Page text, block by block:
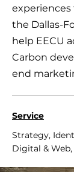
the Dallas-
help EECU
Carbon
end
Service
Strategy,
Digital &